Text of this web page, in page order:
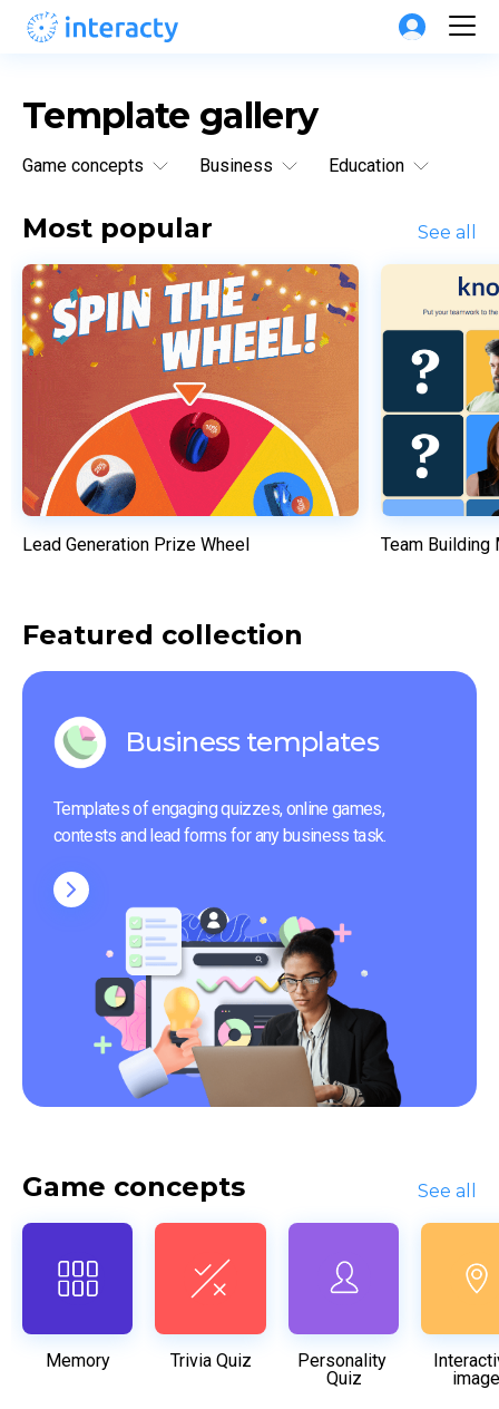
Template gallery
Game concepts Business Education
Most popular See all
Lead Generation Prize Wheel Team Building
Featured collection
Business templates
Templates of engaging quizzes, online games,
contests and lead forms for any business task.
Game concepts See all
Memory Trivia Quiz
Personality
Quiz